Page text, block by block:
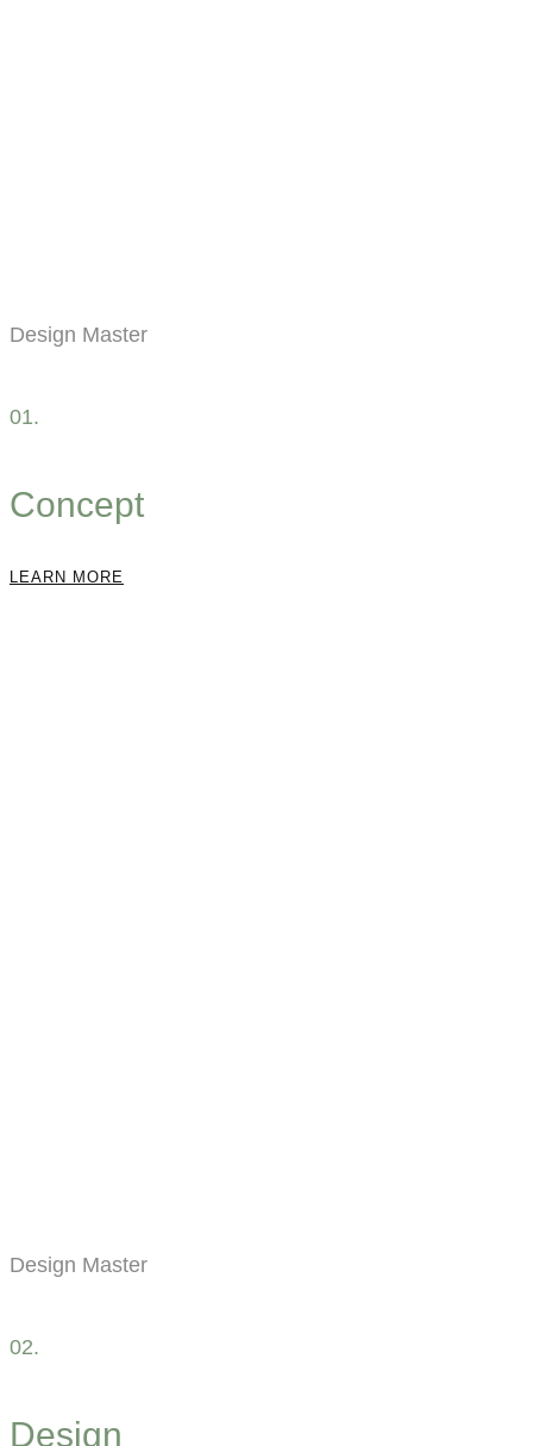
Design Master
01.
Concept
LEARN MORE
Design Master
02.
Design